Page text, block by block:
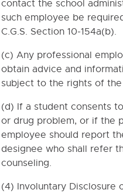
CONDUCT
Buses
TRUANCY AND
GRADUATION
contact the school
such employee be
C.G.S. Section 10-154a(b).
(c) Any professional
obtain advice and
subject to the rights of
(d) If a student consents
or drug problem, or if the
employee should report
designee who shall refer
counseling.
(4) Involuntary Disclosure